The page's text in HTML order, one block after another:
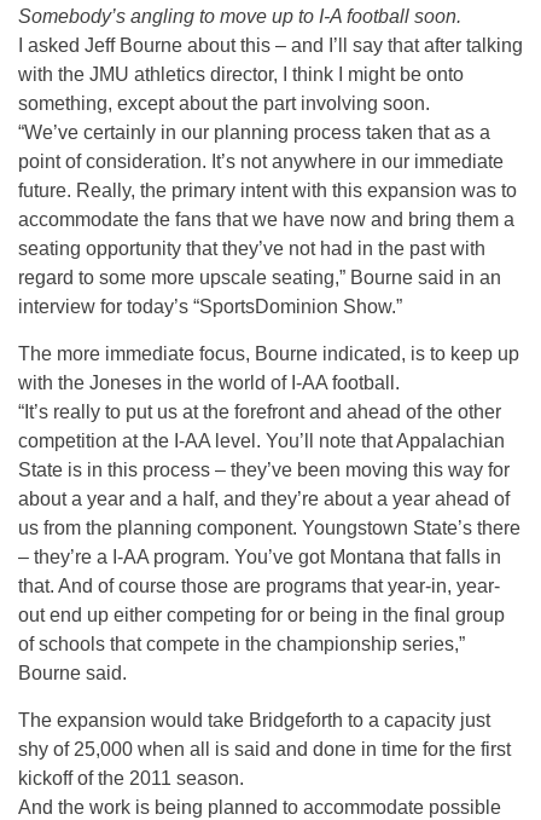
Somebody’s angling to move up to I-A football soon.
I asked Jeff Bourne about this – and I’ll say that after talking
with the JMU athletics director, I think I might be onto
something, except about the part involving soon.
“We’ve certainly in our planning process taken that as a
point of consideration. It’s not anywhere in our immediate
future. Really, the primary intent with this expansion was to
accommodate the fans that we have now and bring them a
seating opportunity that they’ve not had in the past with
regard to some more upscale seating,” Bourne said in an
interview for today’s “SportsDominion Show.”
The more immediate focus, Bourne indicated, is to keep up
with the Joneses in the world of I-AA football.
“It’s really to put us at the forefront and ahead of the other
competition at the I-AA level. You’ll note that Appalachian
State is in this process – they’ve been moving this way for
about a year and a half, and they’re about a year ahead of
us from the planning component. Youngstown State’s there
– they’re a I-AA program. You’ve got Montana that falls in
that. And of course those are programs that year-in, year-
out end up either competing for or being in the final group
of schools that compete in the championship series,”
Bourne said.
The expansion would take Bridgeforth to a capacity just
shy of 25,000 when all is said and done in time for the first
kickoff of the 2011 season.
And the work is being planned to accommodate possible